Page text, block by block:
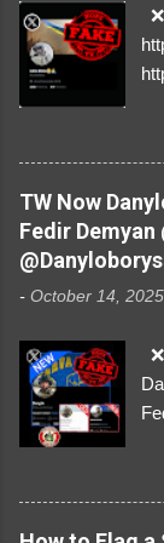
so
TW Now
Fedir Demyan
- October 14, 2025